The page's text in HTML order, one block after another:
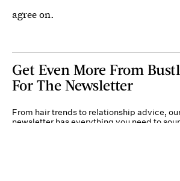
agree on.
Get Even More From
For The Newsletter
From hair trends to relationship advice,
newsletter has everything you need to